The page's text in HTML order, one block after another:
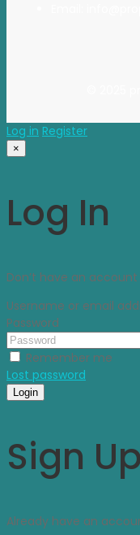
Log in Register
×
Log In
Don’t have an
Username or email
Password
Remember me
Lost password
Login
Sign Up
Already have an